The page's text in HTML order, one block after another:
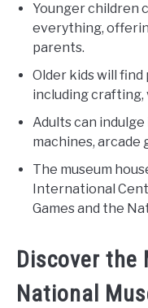
Younger children
everything,
parents.
Older kids will
including crafting,
Adults can
machines, arcade
The museum
International
Games and the
Discover the
National